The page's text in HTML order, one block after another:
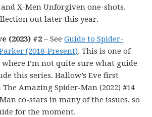
X-Men Unforgiven one-shots.
out later this year.
(2023) #2 – SeeGuide to Spider-
(2018-Present). This is one of
I’m not quite sure what guide
this series. Hallow’s Eve first
Amazing Spider-Man (2022) #14
co-stars in many of the issues, so
for the moment.